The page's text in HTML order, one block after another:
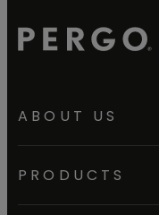
ABOUT US
PRODUCTS